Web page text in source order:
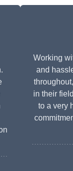
Working
and
in their
to a very